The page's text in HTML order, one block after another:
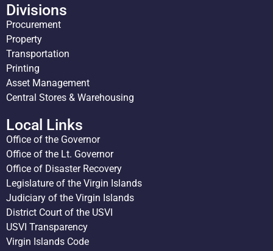
Divisions
Procurement
Property
Transportation
Printing
Asset Management
Central Stores & Warehousing
Local Links
Office of the Governor
Office of the Lt. Governor
Office of Disaster Recovery
Legislature of the Virgin Islands
Judiciary of the Virgin Islands
District Court of the USVI
USVI Transparency
Virgin Islands Code